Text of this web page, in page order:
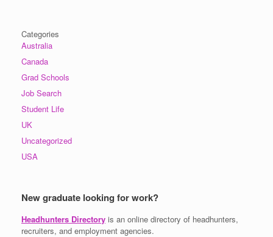
Categories
Australia
Canada
Grad Schools
Job Search
Student Life
UK
Uncategorized
USA
New graduate looking for work?
Headhunters Directory is an online directory of headhunters,
recruiters, and employment agencies.